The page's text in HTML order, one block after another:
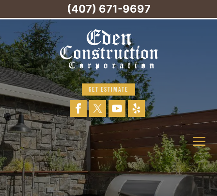
GET ESTIMATE
(407) 671-9697